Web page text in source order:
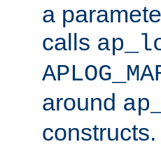
a
calls
around
constructs.